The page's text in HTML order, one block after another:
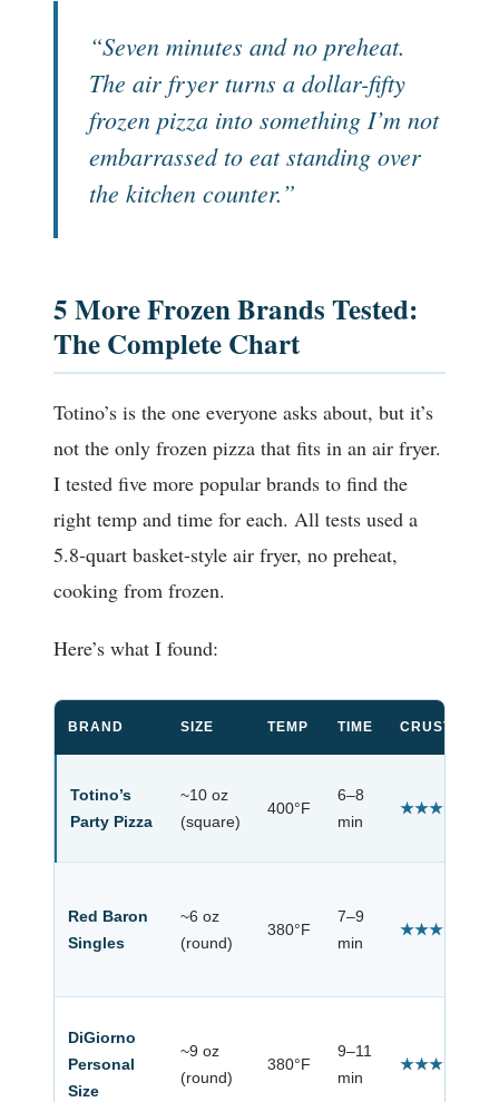
“Seven minutes and no preheat.
The air fryer turns a dollar-fifty
frozen pizza into something I’m not
embarrassed to eat standing over
the kitchen counter.”
5 More Frozen Brands Tested:
The Complete Chart
Totino’s is the one everyone asks about, but it’s
not the only frozen pizza that fits in an air fryer.
I tested five more popular brands to find the
right temp and time for each. All tests used a
5.8-quart basket-style air fryer, no preheat,
cooking from frozen.
Here’s what I found:
BRAND SIZE TEMP TIME CRUST
Totino’s
Party Pizza
~10 oz
(square)
400°F
6–8
min
★★★★★
Red Baron
Singles
~6 oz
(round)
380°F
7–9
min
★★★★☆
DiGiorno
Personal
Size
~9 oz
(round)
380°F
9–11
min
★★★★☆